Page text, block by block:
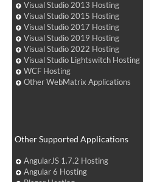
Visual Studio 2013 Hosting
Visual Studio 2015 Hosting
Visual Studio 2017 Hosting
Visual Studio 2019 Hosting
Visual Studio 2022 Hosting
Visual Studio Lightswitch Hosting
WCF Hosting
Other WebMatrix Applications
Other Supported Applications
AngularJS 1.7.2 Hosting
Angular 6 Hosting